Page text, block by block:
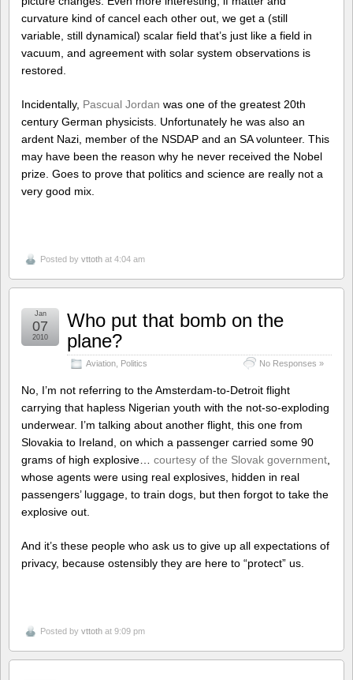
curvature kind of cancel each other out, we get a (still
variable, still dynamical) scalar field that’s just like a field in
vacuum, and agreement with solar system observations is
restored.
Incidentally, Pascual Jordan was one of the greatest 20th
century German physicists. Unfortunately he was also an
ardent Nazi, member of the NSDAP and an SA volunteer. This
may have been the reason why he never received the Nobel
prize. Goes to prove that politics and science are really not a
very good mix.
Posted by vttoth at 4:04 am
Who put that bomb on the
plane?
Aviation Politics No Responses »
Jan
07
2010
No, I’m not referring to the Amsterdam-to-Detroit flight
carrying that hapless Nigerian youth with the not-so-exploding
underwear. I’m talking about another flight, this one from
Slovakia to Ireland, on which a passenger carried some 90
grams of high explosive… courtesy of the Slovak government
whose agents were using real explosives, hidden in real
passengers’ luggage, to train dogs, but then forgot to take the
explosive out.
And it’s these people who ask us to give up all expectations of
privacy, because ostensibly they are here to “protect” us.
Posted by vttoth at 9:09 pm